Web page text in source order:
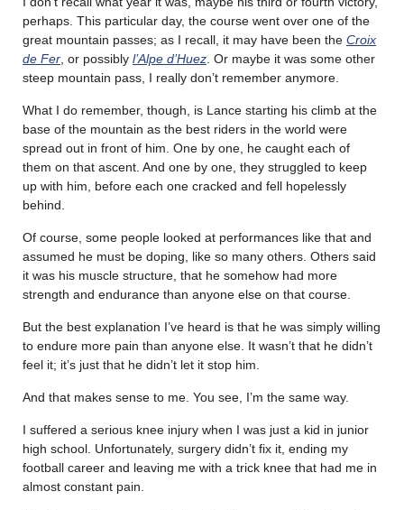
perhaps. This particular day, the course went over one of the
great mountain passes; as I recall, it may have been the Croix
de Fer , or possibly l’Alpe d’Huez . Or maybe it was some other
steep mountain pass, I really don’t remember anymore.
What I do remember, though, is Lance starting his climb at the
base of the mountain as the best riders in the world were
spread out in front of him. One by one, he caught each of
them on that ascent. And one by one, they struggled to keep
up with him, before each one cracked and fell hopelessly
behind.
Of course, some people looked at performances like that and
assumed he must be doping, like so many others. Others said
it was his muscle structure, that he somehow had more
strength and endurance than anyone else on that course.
But the best explanation I’ve heard is that he was simply willing
to endure more pain than anyone else. It wasn’t that he didn’t
feel it; it’s just that he didn’t let it stop him.
And that makes sense to me. You see, I’m the same way.
I suffered a serious knee injury when I was just a kid in junior
high school. Unfortunately, surgery didn’t fix it, ending my
football career and leaving me with a trick knee that had me in
almost constant pain.